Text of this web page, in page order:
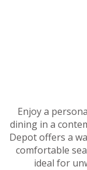
Enjoy a
dining in a
Depot offers a
comfortable
ideal for